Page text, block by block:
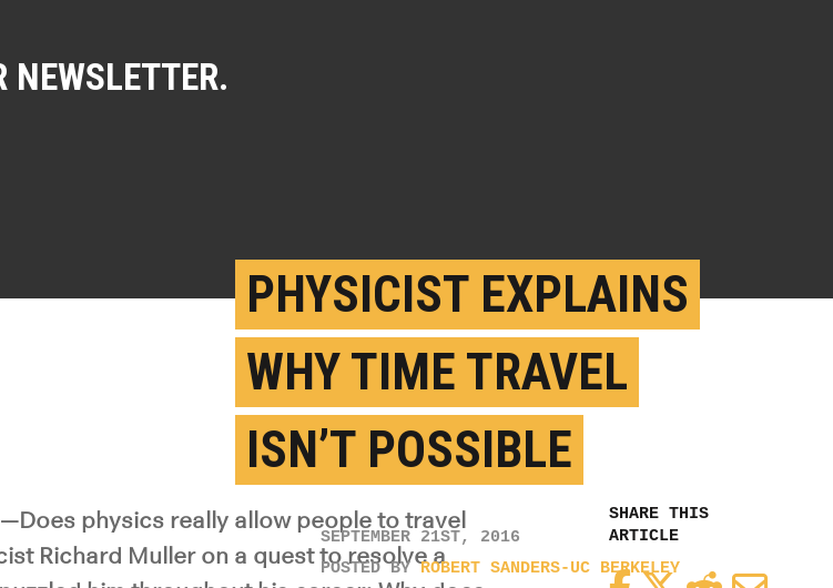
NEWSLETTER.
PHYSICIST EXPLAINS
WHY TIME TRAVEL
ISN’T POSSIBLE
SEPTEMBER 21ST, 2016
POSTED BYROBERT SANDERS-UC BERKELEY
SHARE THIS
ARTICLE
FacebookTwitterReddit
physics really allow people to travel
Richard Muller on a quest to resolve a